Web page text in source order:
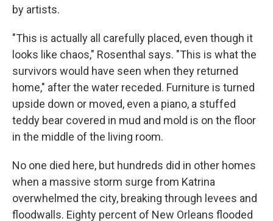
by artists.
"This is actually all carefully placed, even though it
looks like chaos," Rosenthal says. "This is what the
survivors would have seen when they returned
home," after the water receded. Furniture is turned
upside down or moved, even a piano, a stuffed
teddy bear covered in mud and mold is on the floor
in the middle of the living room.
No one died here, but hundreds did in other homes
when a massive storm surge from Katrina
overwhelmed the city, breaking through levees and
floodwalls. Eighty percent of New Orleans flooded